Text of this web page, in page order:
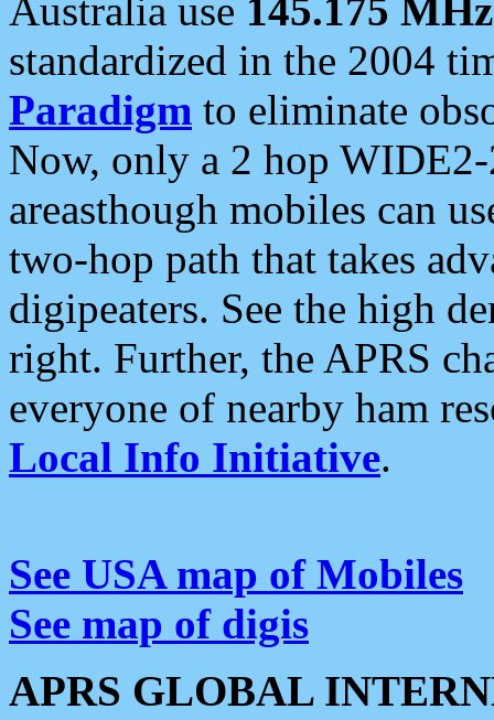
Australia use 145.175 MHz
standardized in the 2004
Paradigm to eliminate
Now, only a 2 hop
areasthough mobiles can
two-hop path that takes
digipeaters. See the high
right. Further, the APRS
everyone of nearby ham
Local Info Initiative.
See USA map of Mobiles
See map of digis
APRS GLOBAL